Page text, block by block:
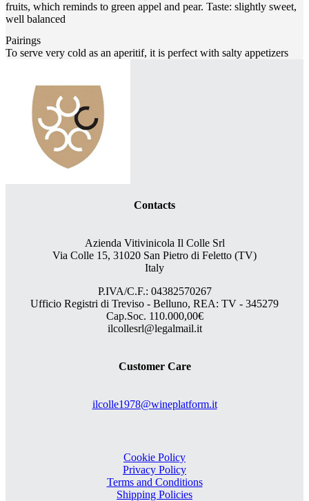
fruits, which reminds to green appel and pear. Taste: slightly sweet,
well balanced
Pairings
To serve very cold as an aperitif, it is perfect with salty appetizers
Contacts
Azienda Vitivinicola Il Colle Srl
Via Colle 15, 31020 San Pietro di Feletto (TV)
Italy
P.IVA/C.F.: 04382570267
Ufficio Registri di Treviso - Belluno, REA: TV - 345279
Cap.Soc. 110.000,00€
ilcollesrl@legalmail.it
Customer Care
ilcolle1978@wineplatform.it
Cookie Policy
Privacy Policy
Terms and Conditions
Shipping Policies